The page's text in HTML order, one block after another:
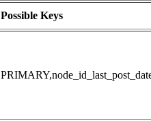
Possible Keys